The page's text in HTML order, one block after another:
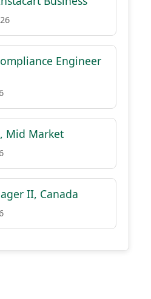
Engineer
Mid Market
II, Canada